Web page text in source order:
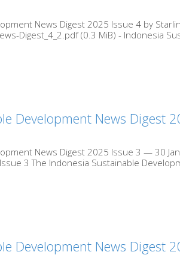
News Digest 2025 Issue 4 by
Digest_4_2.pdf (0.3 MiB) - Indonesia
Development News Digest
News Digest 2025 Issue 3 — 30
3 The Indonesia Sustainable
Development News Digest